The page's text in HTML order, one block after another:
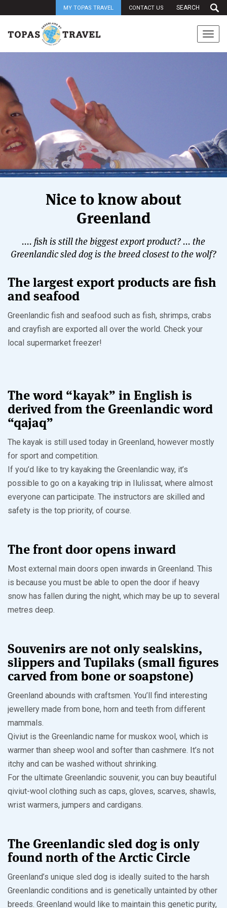
MY TOPAS TRAVEL CONTACT US
Nice to know about
Greenland
.... fish is still the biggest export product? ... the
Greenlandic sled dog is the breed closest to the wolf?
The largest export products are fish
and seafood
Greenlandic fish and seafood such as fish, shrimps, crabs
and crayfish are exported all over the world. Check your
local supermarket freezer!
The word “kayak” in English is
derived from the Greenlandic word
“qajaq”
The kayak is still used today in Greenland, however mostly
for sport and competition.
If you’d like to try kayaking the Greenlandic way, it’s
possible to go on a kayaking trip in Ilulissat, where almost
everyone can participate. The instructors are skilled and
safety is the top priority, of course.
The front door opens inward
Most external main doors open inwards in Greenland. This
is because you must be able to open the door if heavy
snow has fallen during the night, which may be up to several
metres deep.
Souvenirs are not only sealskins,
slippers and Tupilaks (small figures
carved from bone or soapstone)
Greenland abounds with craftsmen. You’ll find interesting
jewellery made from bone, horn and teeth from different
mammals.
Qiviut is the Greenlandic name for muskox wool, which is
warmer than sheep wool and softer than cashmere. It’s not
itchy and can be washed without shrinking.
For the ultimate Greenlandic souvenir, you can buy beautiful
qiviut-wool clothing such as caps, gloves, scarves, shawls,
wrist warmers, jumpers and cardigans.
The Greenlandic sled dog is only
found north of the Arctic Circle
Greenland’s unique sled dog is ideally suited to the harsh
Greenlandic conditions and is genetically untainted by other
breeds. Greenland would like to maintain this genetic purity,